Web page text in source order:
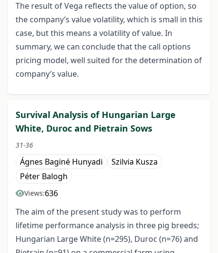
The result of Vega reflects the value of option, so
the company’s value volatility, which is small in this
case, but this means a volatility of value. In
summary, we can conclude that the call options
pricing model, well suited for the determination of
company’s value.
Survival Analysis of Hungarian Large
White, Duroc and Pietrain Sows
31-36
Ágnes Baginé Hunyadi
Szilvia Kusza
Péter Balogh
Views:636
The aim of the present study was to perform
lifetime performance analysis in three pig breeds;
Hungarian Large White (n=295), Duroc (n=76) and